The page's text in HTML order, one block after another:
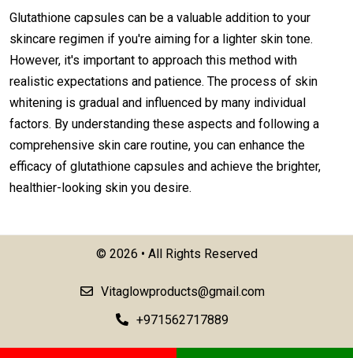
Glutathione capsules can be a valuable addition to your
skincare regimen if you're aiming for a lighter skin tone.
However, it's important to approach this method with
realistic expectations and patience. The process of skin
whitening is gradual and influenced by many individual
factors. By understanding these aspects and following a
comprehensive skin care routine, you can enhance the
efficacy of glutathione capsules and achieve the brighter,
healthier-looking skin you desire.
© 2026 • All Rights Reserved
Vitaglowproducts@gmail.com
+971562717889